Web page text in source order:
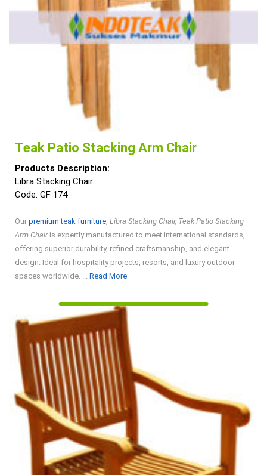
Teak Patio Stacking Arm Chair
Products Description:
Libra Stacking Chair
Code: GF 174
Our premium teak furniture, Libra Stacking Chair, Teak Patio Stacking
Arm Chairis expertly manufactured to meet international standards,
offering superior durability, refined craftsmanship, and elegant
design. Ideal for hospitality projects, resorts, and luxury outdoor
spaces worldwide. ... Read MoreRead